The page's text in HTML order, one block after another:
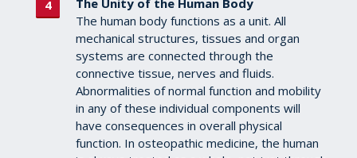
The human body functions as a unit. All
mechanical structures, tissues and organ
systems are connected through the
connective tissue, nerves and fluids.
Abnormalities of normal function and mobility
in any of these individual components will
have consequences in overall physical
function. In osteopathic medicine, the human